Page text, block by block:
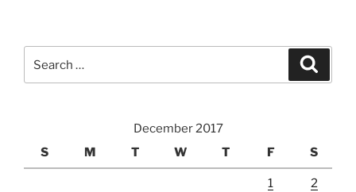
for:
December 2017
S
M T W T F S
1 2